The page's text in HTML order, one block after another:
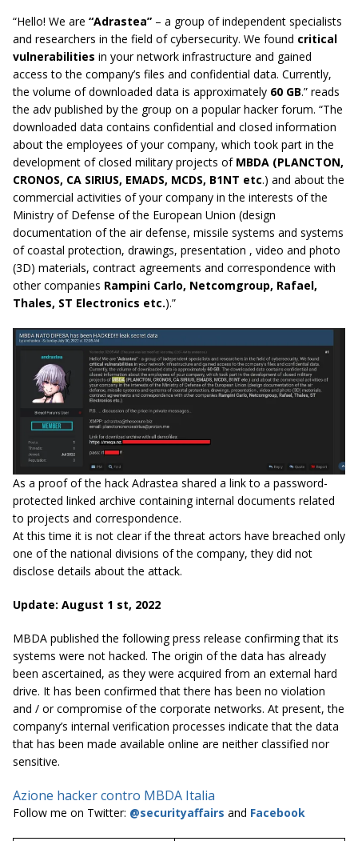
“Hello! We are “Adrastea” – a group of independent specialists
and researchers in the field of cybersecurity. We found critical
vulnerabilities in your network infrastructure and gained
access to the company’s files and confidential data. Currently,
the volume of downloaded data is approximately 60 GB.” reads
the adv published by the group on a popular hacker forum. “The
downloaded data contains confidential and closed information
about the employees of your company, which took part in the
development of closed military projects of MBDA (PLANCTON,
CRONOS, CA SIRIUS, EMADS, MCDS, B1NT etc.) and about the
commercial activities of your company in the interests of the
Ministry of Defense of the European Union (design
documentation of the air defense, missile systems and systems
of coastal protection, drawings, presentation , video and photo
(3D) materials, contract agreements and correspondence with
other companies Rampini Carlo, Netcomgroup, Rafael,
Thales, ST Electronics etc.).”
As a proof of the hack Adrastea shared a link to a password-
protected linked archive containing internal documents related
to projects and correspondence.
At this time it is not clear if the threat actors have breached only
one of the national divisions of the company, they did not
disclose details about the attack.
Update: August 1 st, 2022
MBDA published the following press release confirming that its
systems were not hacked. The origin of the data has already
been ascertained, as they were acquired from an external hard
drive. It has been confirmed that there has been no violation
and / or compromise of the corporate networks. At present, the
company’s internal verification processes indicate that the data
that has been made available online are neither classified nor
sensitive.
Azione hacker contro MBDA Italia
Follow me on Twitter: @securityaffairs and Facebook